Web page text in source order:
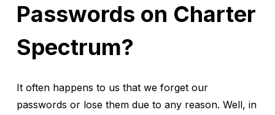
Passwords on Charter
Spectrum?
It often happens to us that we forget our
passwords or lose them due to any reason. Well, in